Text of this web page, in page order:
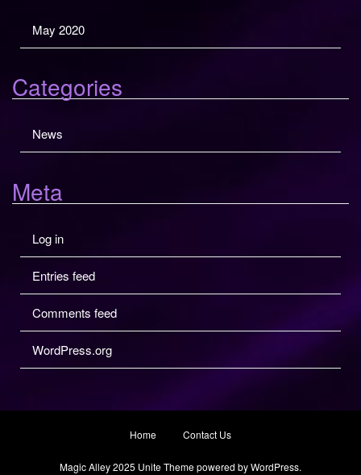
May 2020
Categories
News
Meta
Log in
Entries feed
Comments feed
WordPress.org
Home Contact Us
Magic Alley 2025 Unite Themepowered byWordPress.